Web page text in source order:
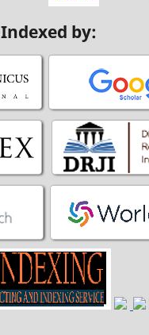
Indexed by: